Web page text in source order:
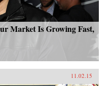
Market Is Growing Fast,
11.02.15